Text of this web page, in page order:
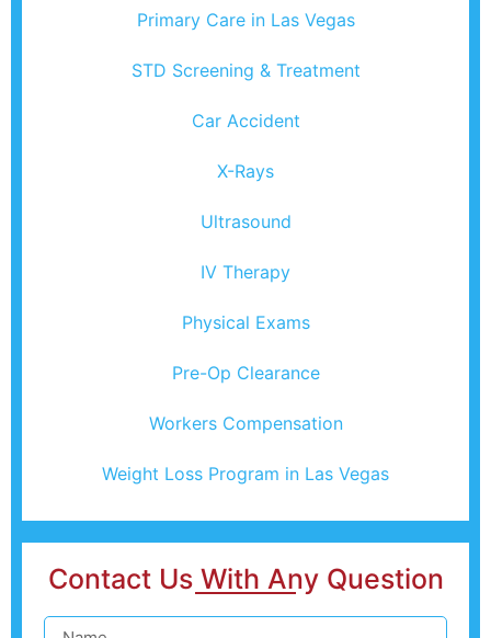
Primary Care in Las Vegas
STD Screening & Treatment
Car Accident
X-Rays
Ultrasound
IV Therapy
Physical Exams
Pre-Op Clearance
Workers Compensation
Weight Loss Program in Las Vegas
Contact Us With Any Question